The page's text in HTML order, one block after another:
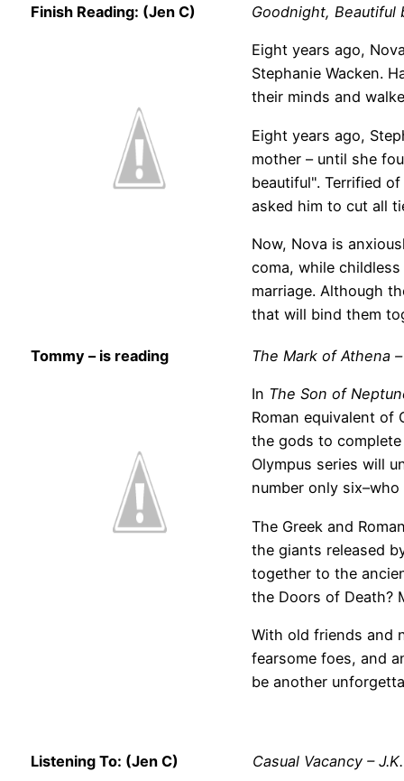
Finish Reading: (Jen C) Goodnight, Beautiful
Eight years ago,
Stephanie Wacken.
their minds and
Eight years ago,
mother – until she
beautiful". Terrified
asked him to cut all
Now, Nova is
coma, while
marriage. Although
that will bind them
Tommy – is reading The Mark of Athena
In The Son of
Roman equivalent of
the gods to
Olympus series will
number only
The Greek and
the giants released
together to the
the Doors of Death?
With old friends and
fearsome foes, and
be another
Listening To: (Jen C) Casual Vacancy –